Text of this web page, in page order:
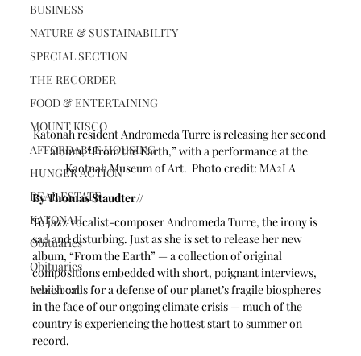
BUSINESS
NATURE & SUSTAINABILITY
SPECIAL SECTION
THE RECORDER
FOOD & ENTERTAINING
MOUNT KISCO
AFFORDABLE HOUSING
HUNGER ACTION
REAL ESTATE
KATONAH
Obituaries
Obituaries
Lewisboro
Katonah resident Andromeda Turre is releasing her second
album, “From the Earth,” with a performance at the
Kaotnah Museum of Art.  Photo credit: MA2LA
By Thomas Staudter//
To jazz vocalist-composer Andromeda Turre, the irony is
sad and disturbing. Just as she is set to release her new
album, “From the Earth” — a collection of original
compositions embedded with short, poignant interviews,
which calls for a defense of our planet’s fragile biospheres
in the face of our ongoing climate crisis — much of the
country is experiencing the hottest start to summer on
record.